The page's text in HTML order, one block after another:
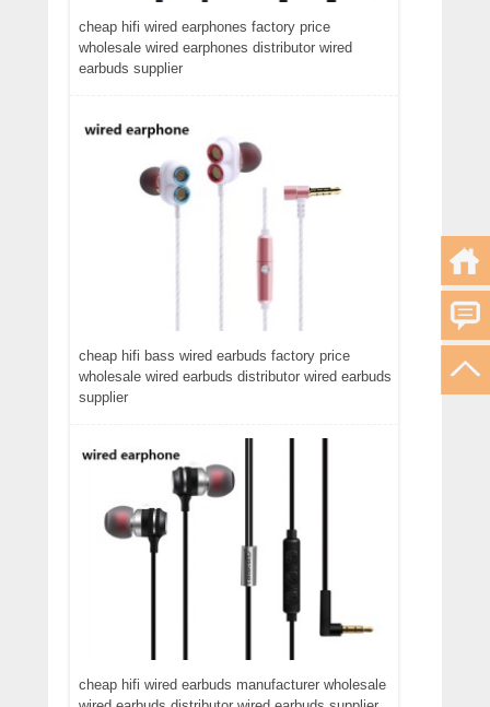
cheap hifi wired earphones factory price
wholesale wired earphones distributor wired
earbuds supplier
cheap hifi bass wired earbuds factory price
wholesale wired earbuds distributor wired earbuds
supplier
cheap hifi wired earbuds manufacturer wholesale